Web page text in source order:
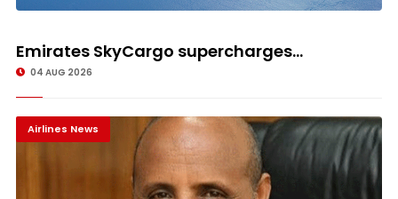
Emirates SkyCargo supercharges...
04 AUG 2026
Airlines News